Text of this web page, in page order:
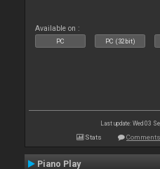
Available on :
PC PC (32bit)
Last update: Wed 03
Stats Comments
Piano Play